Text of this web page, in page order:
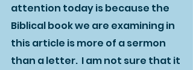
attention today is because the
Biblical book we are examining in
this article is more of a sermon
than a letter.  I am not sure that it